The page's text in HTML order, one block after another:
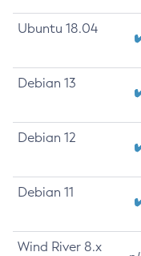
Ubuntu 18.04
Debian 13
Debian 12
Debian 11
Wind River 8.x